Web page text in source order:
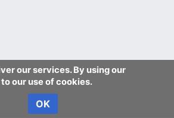
our services. By using our
our use of cookies.
OK